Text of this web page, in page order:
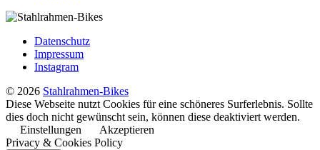
Datenschutz
Impressum
Instagram
© 2026 Stahlrahmen-Bikes
Diese Webseite nutzt Cookies für eine schöneres Surferlebnis. Sollte
dies doch nicht gewünscht sein, können diese deaktiviert werden.
Einstellungen
Akzeptieren
Privacy & Cookies Policy